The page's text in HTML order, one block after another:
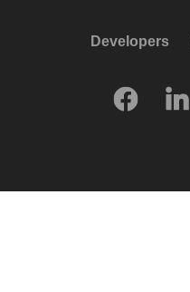
Developers